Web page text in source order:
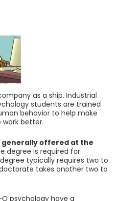
as a ship. Industrial
students are trained
behavior to help make
better.
generally offered at the
degree is required for
typically requires two to
takes another two to
psychology have a